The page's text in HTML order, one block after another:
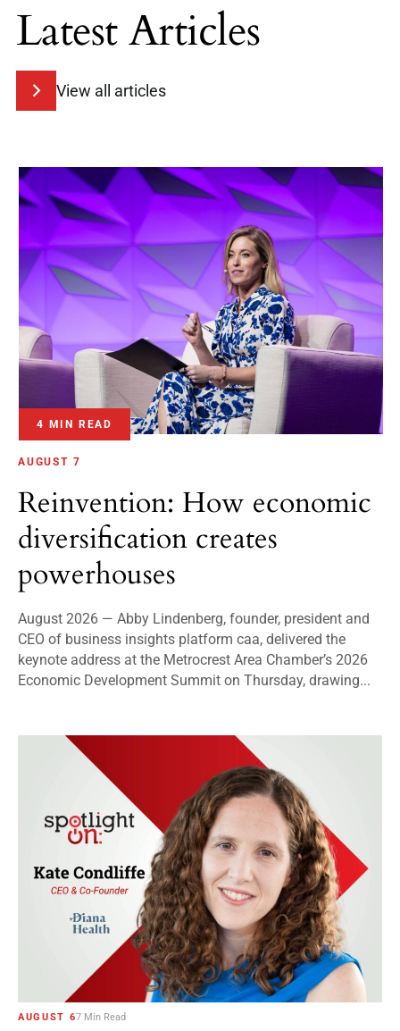
Latest Articles
View all articles
4 MIN READ
AUGUST 7
Reinvention: How economic
diversification creates
powerhouses
August 2026 — Abby Lindenberg, founder, president and
CEO of business insights platform caa, delivered the
keynote address at the Metrocrest Area Chamber’s 2026
Economic Development Summit on Thursday, drawing...
AUGUST 67 Min Read